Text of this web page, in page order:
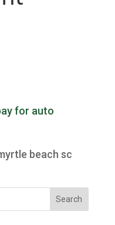
beach sc